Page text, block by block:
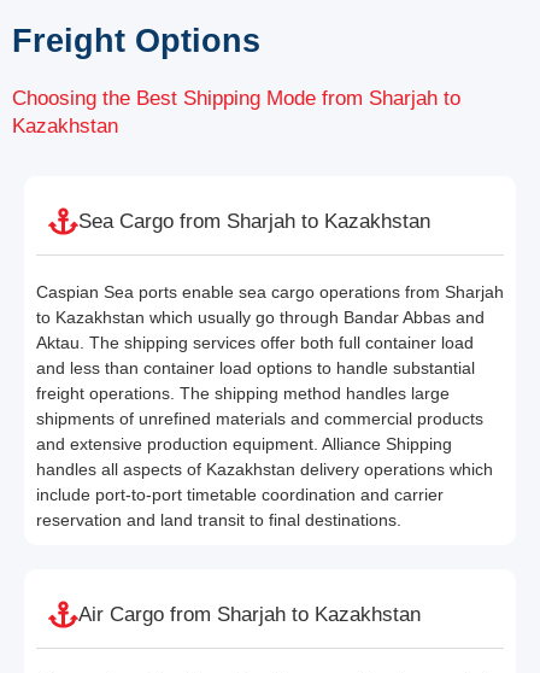
Freight Options
Choosing the Best Shipping Mode from Sharjah to
Kazakhstan
Sea Cargo from Sharjah to Kazakhstan
Caspian Sea ports enable sea cargo operations from Sharjah
to Kazakhstan which usually go through Bandar Abbas and
Aktau. The shipping services offer both full container load
and less than container load options to handle substantial
freight operations. The shipping method handles large
shipments of unrefined materials and commercial products
and extensive production equipment. Alliance Shipping
handles all aspects of Kazakhstan delivery operations which
include port-to-port timetable coordination and carrier
reservation and land transit to final destinations.
Air Cargo from Sharjah to Kazakhstan